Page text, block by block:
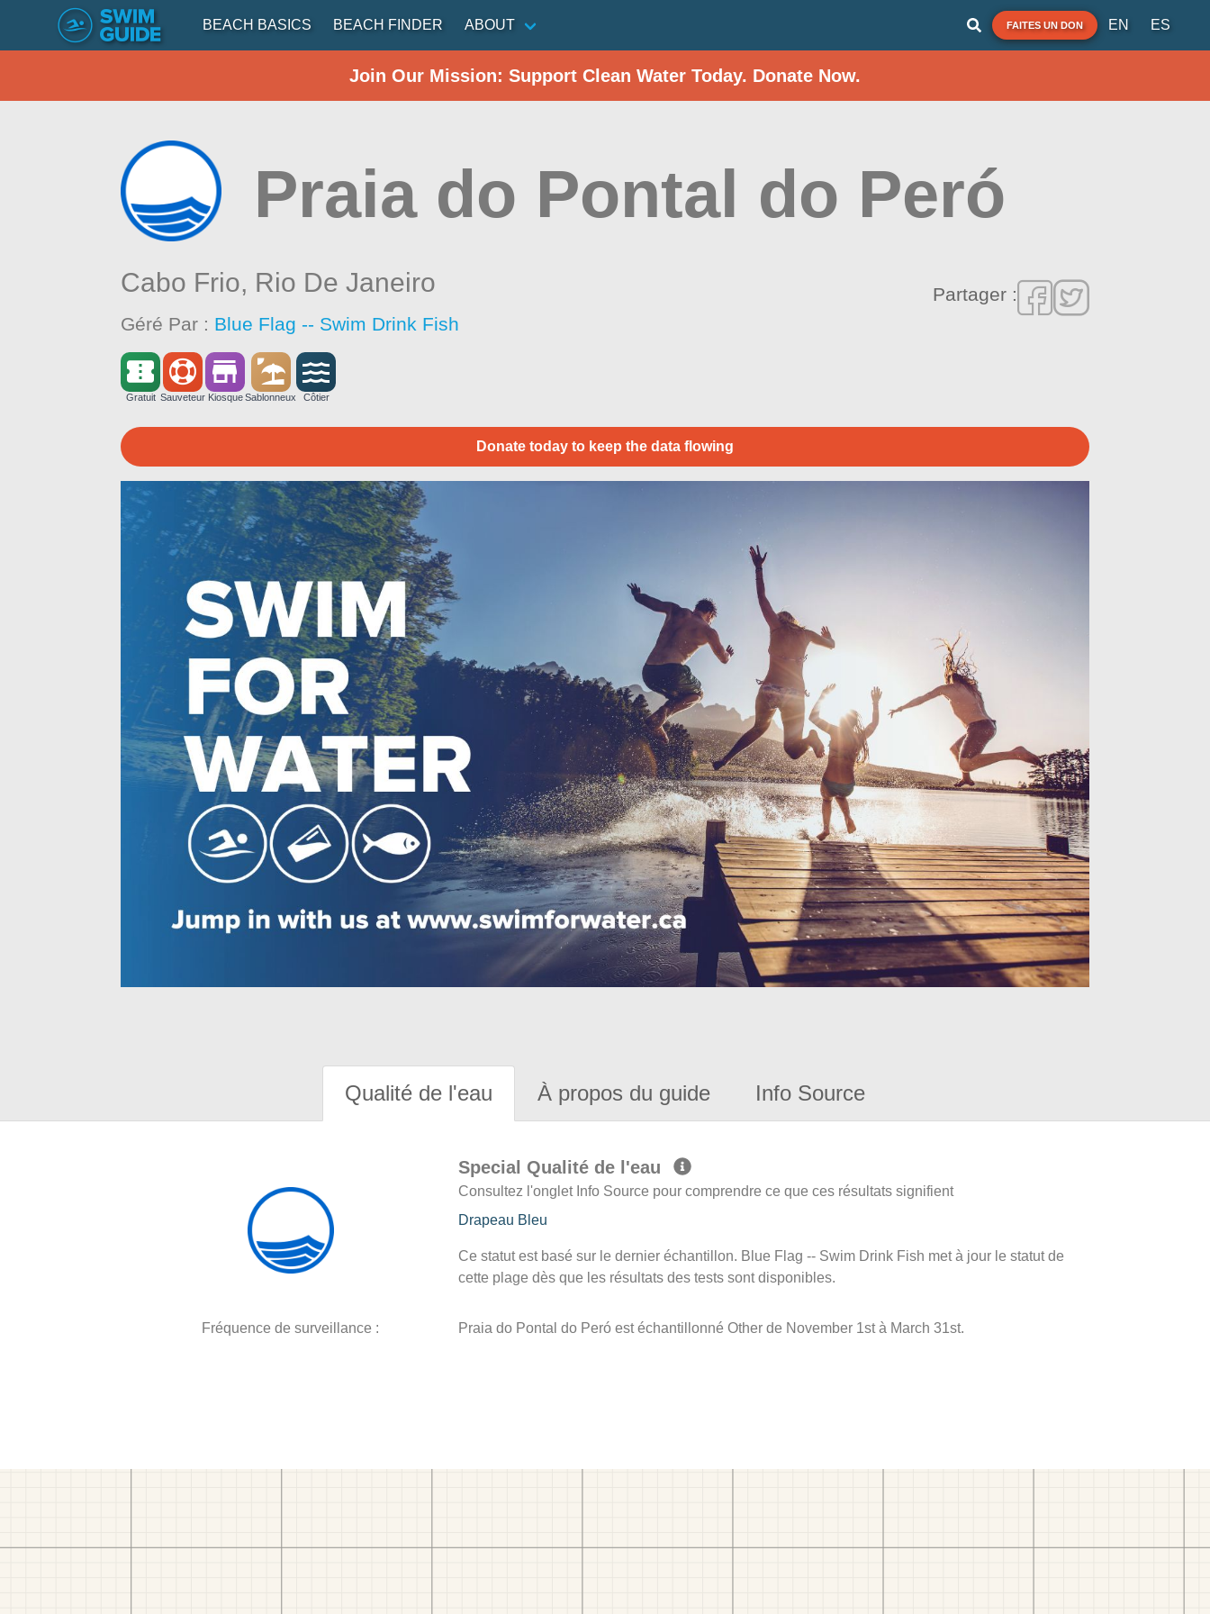
BEACH BASICS BEACH FINDER ABOUT FAITES UN DON EN ES
Join Our Mission: Support Clean Water Today. Donate Now.
Praia do Pontal do Peró
Cabo Frio, Rio De Janeiro
Géré Par : Blue Flag -- Swim Drink Fish
Partager :
Gratuit Sauveteur Kiosque Sablonneux Côtier
Donate today to keep the data flowing
Qualité de l'eau À propos du guide Info Source
Special Qualité de l'eau
Consultez l'onglet Info Source pour comprendre ce que ces résultats signifient
Drapeau Bleu
Ce statut est basé sur le dernier échantillon. Blue Flag -- Swim Drink Fish met à jour le statut de
cette plage dès que les résultats des tests sont disponibles.
Fréquence de surveillance : Praia do Pontal do Peró est échantillonné Other de November 1st à March 31st.